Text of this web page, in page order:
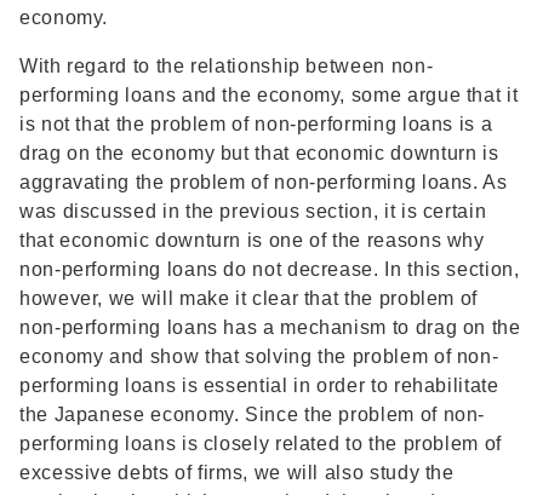
economy.
With regard to the relationship between non-
performing loans and the economy, some argue that it
is not that the problem of non-performing loans is a
drag on the economy but that economic downturn is
aggravating the problem of non-performing loans. As
was discussed in the previous section, it is certain
that economic downturn is one of the reasons why
non-performing loans do not decrease. In this section,
however, we will make it clear that the problem of
non-performing loans has a mechanism to drag on the
economy and show that solving the problem of non-
performing loans is essential in order to rehabilitate
the Japanese economy. Since the problem of non-
performing loans is closely related to the problem of
excessive debts of firms, we will also study the